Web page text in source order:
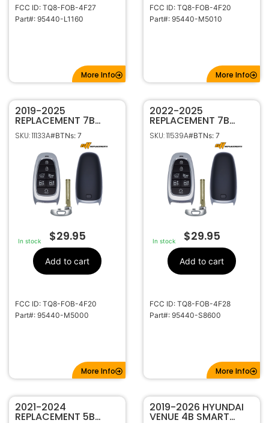
FCC ID: TQ8-FOB-4F27
Part#: 95440-L1160
More Info
FCC ID: TQ8-FOB-4F20
Part#: 95440-M5010
More Info
2019-2025
REPLACEMENT 7B
SMART KEYLESS
PROXIMITY REMOTE
FOB FOR HYUNDAI
NEXO 95440-M5000
TQ8-FOB-4F20
SKU: 11133A#BTNs: 7
In stock $29.95
Add to cart
FCC ID: TQ8-FOB-4F20
Part#: 95440-M5000
More Info
2022-2025
REPLACEMENT 7B
SMART KEYLESS
PROXIMITY REMOTE
FOB FOR HYUNDAI
PALISADE TQ8-FOB-
4F28 95440-S8600
SKU: 11539A#BTNs: 7
In stock $29.95
Add to cart
FCC ID: TQ8-FOB-4F28
Part#: 95440-S8600
More Info
2021-2024
REPLACEMENT 5B
2019-2026 HYUNDAI
VENUE 4B SMART